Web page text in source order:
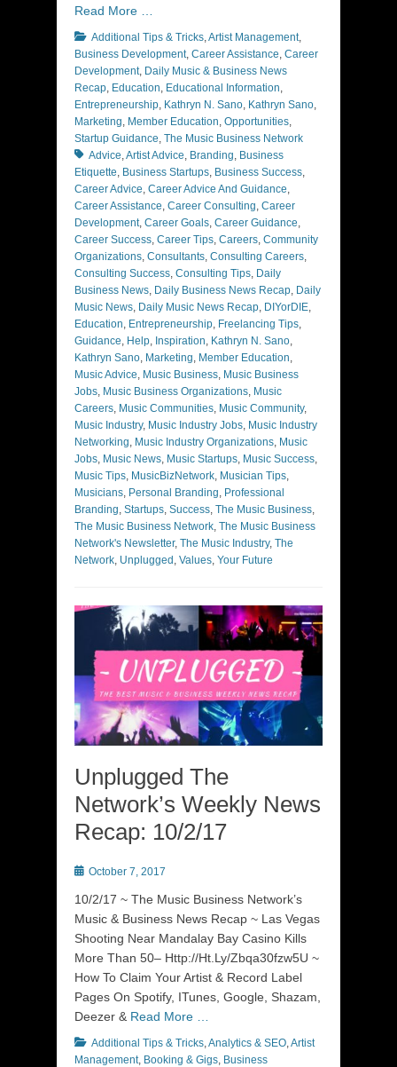
Read More …
Categories
Additional Tips & Tricks,Artist Management,
Business Development, Career Assistance, Career
Development, Daily Music & Business News
Recap, Education, Educational Information,
Entrepreneurship, Kathryn N. Sano, Kathryn Sano,
Marketing, Member Education, Opportunities,
Startup Guidance, The Music Business Network
Advice,Artist Advice, Branding, Business
Etiquette, Business Startups, Business Success,
Career Advice, Career Advice And Guidance,
Career Assistance, Career Consulting, Career
Development, Career Goals, Career Guidance,
Career Success, Career Tips, Careers, Community
Organizations, Consultants, Consulting Careers,
Consulting Success, Consulting Tips, Daily
Business News, Daily Business News Recap, Daily
Music News, Daily Music News Recap, DIYorDIE,
Education, Entrepreneurship, Freelancing Tips,
Guidance, Help, Inspiration, Kathryn N. Sano,
Kathryn Sano, Marketing, Member Education,
Music Advice, Music Business, Music Business
Jobs, Music Business Organizations, Music
Careers, Music Communities, Music Community,
Music Industry, Music Industry Jobs, Music Industry
Networking, Music Industry Organizations, Music
Jobs, Music News, Music Startups, Music Success,
Music Tips, MusicBizNetwork, Musician Tips,
Musicians, Personal Branding, Professional
Branding, Startups, Success, The Music Business,
The Music Business Network, The Music Business
Network's Newsletter, The Music Industry, The
Network, Unplugged , Values, Your Future
Unplugged The
Network’s Weekly News
Recap: 10/2/17
Posted
October 7, 2017
10/2/17 ~ The Music Business Network’s
Music & Business News Recap ~ Las Vegas
Shooting Near Mandalay Bay Casino Kills
More Than 50– Http://Ht.Ly/Zbqa30fzw5U ~
How To Claim Your Artist & Record Label
Pages On Spotify, ITunes, Google, Shazam,
Deezer & Read More …
Categories
Additional Tips & Tricks,Analytics & SEO,Artist
Management, Booking & Gigs, Business